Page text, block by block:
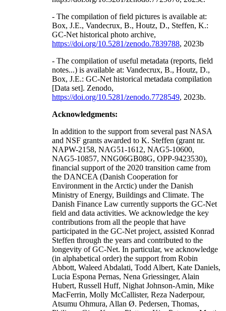
- The compilation of field pictures is available at:
Box, J.E., Vandecrux, B., Houtz, D., Steffen, K.:
GC-Net historical photo archive,
https://doi.org/10.5281/zenodo.7839788, 2023b
- The compilation of useful metadata (reports, field
notes...) is available at: Vandecrux, B., Houtz, D.,
Box, J.E.: GC-Net historical metadata compilation
[Data set]. Zenodo,
https://doi.org/10.5281/zenodo.7728549, 2023b.
Acknowledgments:
In addition to the support from several past NASA
and NSF grants awarded to K. Steffen (grant nr.
NAPW-2158, NAG51-1612, NAG5-10600,
NAG5-10857, NNG06GB08G, OPP-9423530),
financial support of the 2020 transition came from
the DANCEA (Danish Cooperation for
Environment in the Arctic) under the Danish
Ministry of Energy, Buildings and Climate. The
Danish Finance Law currently supports the GC-Net
field and data activities. We acknowledge the key
contributions from all the people that have
participated in the GC-Net project, assisted Konrad
Steffen through the years and contributed to the
longevity of GC-Net. In particular, we acknowledge
(in alphabetical order) the support from Robin
Abbott, Waleed Abdalati, Todd Albert, Kate Daniels,
Lucia Espona Pernas, Nena Griessinger, Alain
Hubert, Russell Huff, Nighat Johnson-Amin, Mike
MacFerrin, Molly McCallister, Reza Naderpour,
Atsumu Ohmura, Allan Ø. Pedersen, Thomas,